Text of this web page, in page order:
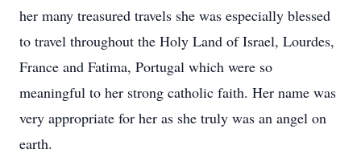
her many treasured travels she was especially blessed
to travel throughout the Holy Land of Israel, Lourdes,
France and Fatima, Portugal which were so
meaningful to her strong catholic faith. Her name was
very appropriate for her as she truly was an angel on
earth.